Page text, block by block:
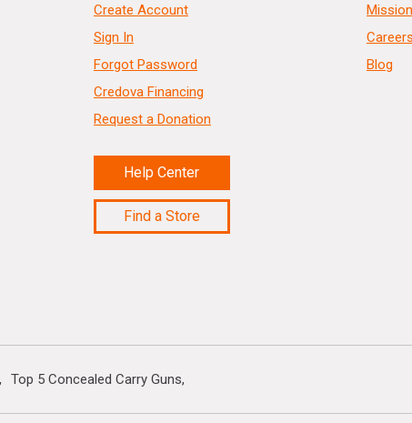
Create Account
Sign In
Forgot Password
Credova Financing
Request a Donation
Help Center
Find a Store
Mission
Careers
Blog
Top 5 Concealed Carry Guns